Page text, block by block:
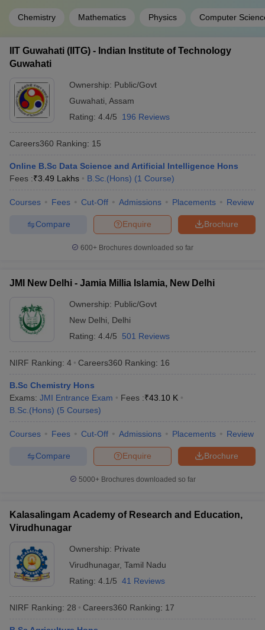
Chemistry Mathematics Physics Computer
IIT Guwahati (IITG) - Indian Institute of Technology
Guwahati
Ownership: Public/Govt
Guwahati Assam
Rating: 4.4/5 196 Reviews
Careers360 Ranking: 15
Online B.Sc Data Science and Artificial Intelligence Hons
Fees :₹3.49 Lakhs B.Sc.(Hons) (1 Course)
Courses Fees Cut-Off Admissions Placements Review
Brochure
Enquire
Compare
600+ Brochures downloaded so far
JMI New Delhi - Jamia Millia Islamia, New Delhi
Ownership: Public/Govt
New Delhi
Delhi
Rating: 4.4/5 501 Reviews
NIRF Ranking: 4 Careers360 Ranking: 16
B.Sc Chemistry Hons
Exams: JMI Entrance Exam Fees :₹43.10 K
B.Sc.(Hons) (5 Courses)
Courses Fees Cut-Off Admissions Placements Review
Brochure
Enquire
Compare
5000+Brochures downloaded so far
Kalasalingam Academy of Research and Education,
Virudhunagar
Ownership: Private
Virudhunagar, Tamil Nadu
Rating: 4.1/5 41 Reviews
NIRF Ranking: 28 Careers360 Ranking: 17